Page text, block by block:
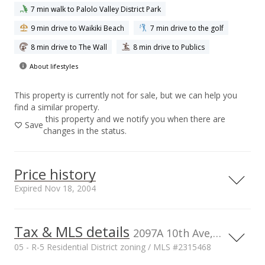
7 min walk to Palolo Valley District Park
9 min drive to Waikiki Beach
7 min drive to the golf
8 min drive to The Wall
8 min drive to Publics
About lifestyles
This property is currently not for sale, but we can help you
find a similar property.
Save
this property and we notify you when there are
changes in the status.
Price history
Expired Nov 18, 2004
0
1,000,000
1,200,000
Tax & MLS details 2097A 10th Ave, Honolulu, HI, 96816
05 - R-5 Residential District zoning / MLS #2315468